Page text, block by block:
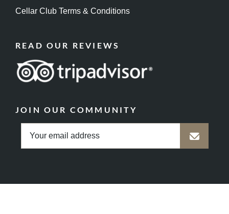
Cellar Club Terms & Conditions
READ OUR REVIEWS
JOIN OUR COMMUNITY